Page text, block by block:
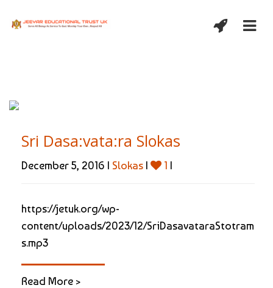
Sri Dasa:vata:ra Slokas
December 5, 2016 | Slokas | 1 |
https://jetuk.org/wp-
content/uploads/2023/12/SriDasavataraStotram
s.mp3
Read More >